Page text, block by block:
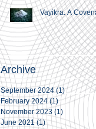
Vayikra. A
Archive
September 2024 (1) 1 post
February 2024 (1) 1 post
November 2023 (1)
June 2021 (1)1 post